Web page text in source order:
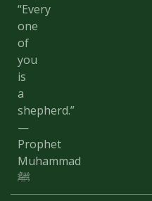
“Every
one
of
you
is
a
shepherd.”
—
Prophet
Muhammad
ﷺ